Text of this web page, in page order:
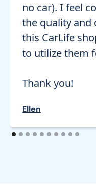
no car). I feel
the quality and
this CarLife
to utilize them
Thank you!
Ellen